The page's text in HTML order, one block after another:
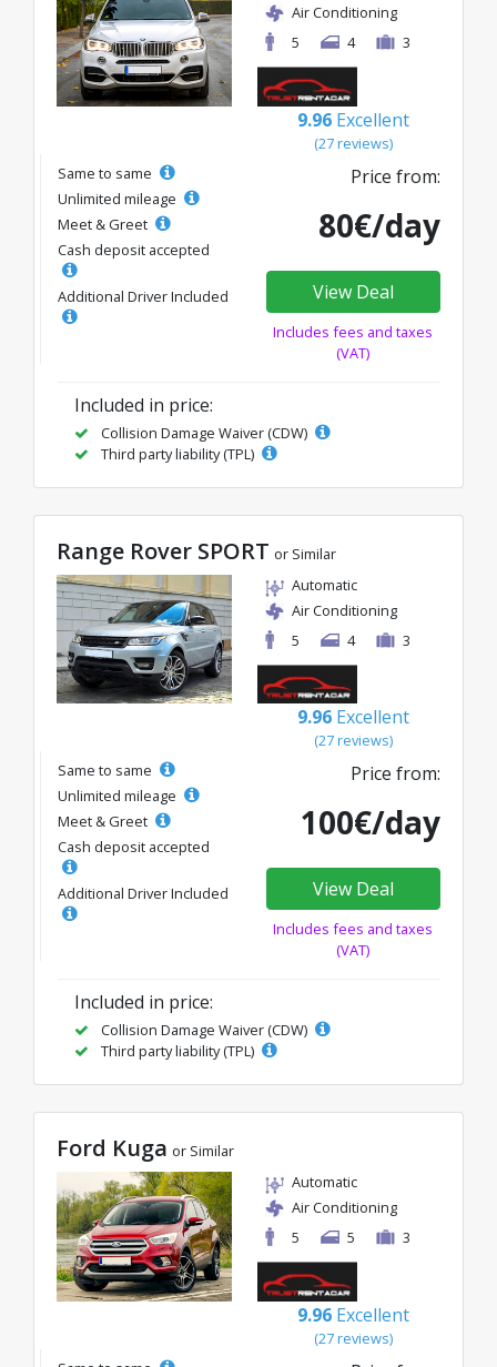
Air Conditioning
5
4 3
9.96 Excellent
(27 reviews)
Same to same
Unlimited mileage
Meet & Greet
Cash deposit accepted
Additional Driver Included
Price from:
80€/day
View Deal
Includes fees and taxes
(VAT)
Included in price:
Collision Damage Waiver (CDW)
Third party liability (TPL)
Range Rover SPORT or Similar
Automatic
Air Conditioning
5
4 3
9.96 Excellent
(27 reviews)
Same to same
Unlimited mileage
Meet & Greet
Cash deposit accepted
Additional Driver Included
Price from:
100€/day
View Deal
Includes fees and taxes
(VAT)
Included in price:
Collision Damage Waiver (CDW)
Third party liability (TPL)
Ford Kuga or Similar
Automatic
Air Conditioning
5
5 3
9.96 Excellent
(27 reviews)